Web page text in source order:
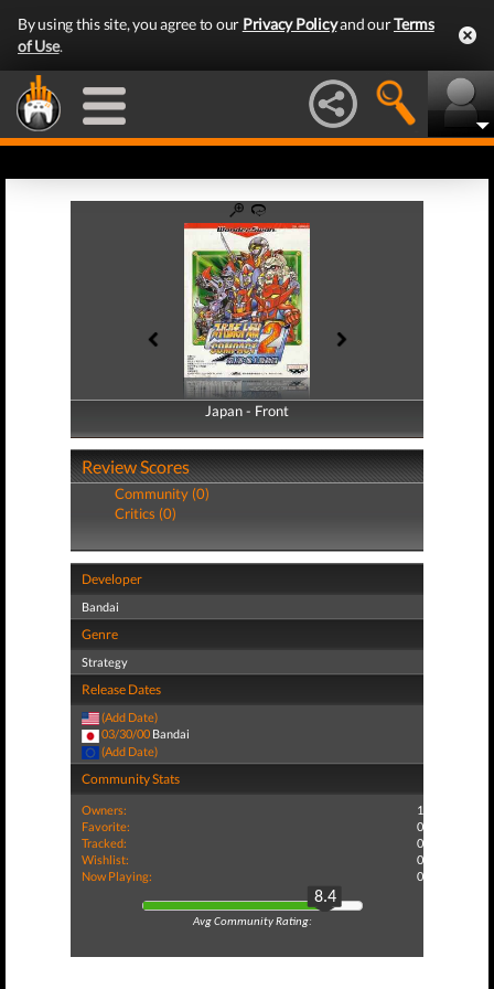
By using this site, you agree to our Privacy Policyand ourTerms
of Use.
Japan - Front
Japan - Back
Review Scores
Community (0)
Critics (0)
Developer
Bandai
Genre
Strategy
Release Dates
(Add Date)
03/30/00 Bandai
(Add Date)
Community Stats
Owners:
1
Favorite:
0
Tracked:
0
Wishlist:
0
Now Playing:
0
8.4
Avg Community Rating: